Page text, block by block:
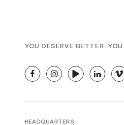
YOU DESERVE BETTER.
facebookinstagramyoutubelinkedin
HEADQUARTERS